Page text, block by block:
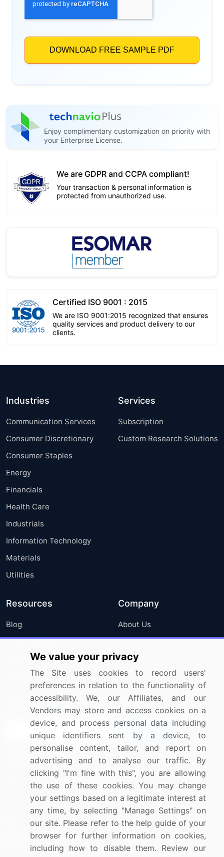
Enjoy complimentary customization on priority with
your Enterprise License.
We are GDPR and CCPA compliant!
Your transaction & personal information is
protected from unauthorized use.
Certified ISO 9001 : 2015
We are ISO 9001:2015 recognized that ensures
quality services and product delivery to our
clients.
Industries
Communication Services
Consumer Discretionary
Consumer Staples
Energy
Financials
Health Care
Industrials
Information Technology
Materials
Utilities
Services
Subscription
Custom Research Solutions
Resources
Blog
Press Releases
Media Coverage
Research
Company
About Us
FAQ
Careers
Contact Us
Sign up for offers & promotions
Connect with us
US: (+1) 844-364-1100
UK: (+44) 203-893-3200
Contact Us
We value your privacy
The Site uses cookies to record users'
preferences in relation to the functionality of
accessibility. We, our Affiliates, and our
Vendors may store and access cookies on a
device, and process personal data including
unique identifiers sent by a device, to
personalise content, tailor, and report on
advertising and to analyse our traffic. By
clicking "I'm fine with this", you are allowing
the use of these cookies. You may change
your settings based on a legitimate interest at
any time, by selecting "Manage Settings" on
our site. Please refer to the help guide of your
browser for further information on cookies,
including how to disable them. Review our